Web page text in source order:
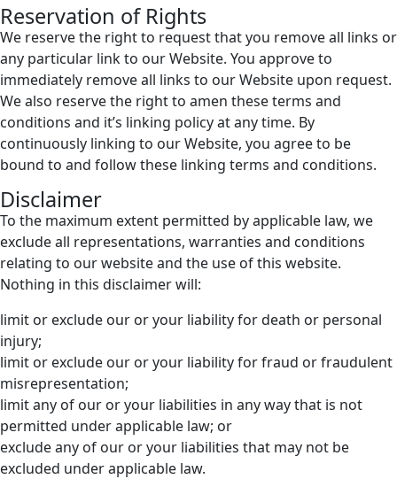
Reservation of Rights
We reserve the right to request that you remove all links or
any particular link to our Website. You approve to
immediately remove all links to our Website upon request.
We also reserve the right to amen these terms and
conditions and it’s linking policy at any time. By
continuously linking to our Website, you agree to be
bound to and follow these linking terms and conditions.
Disclaimer
To the maximum extent permitted by applicable law, we
exclude all representations, warranties and conditions
relating to our website and the use of this website.
Nothing in this disclaimer will:
limit or exclude our or your liability for death or personal
injury;
limit or exclude our or your liability for fraud or fraudulent
misrepresentation;
limit any of our or your liabilities in any way that is not
permitted under applicable law; or
exclude any of our or your liabilities that may not be
excluded under applicable law.